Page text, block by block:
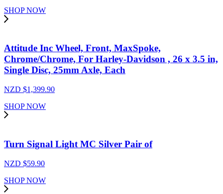
SHOP NOW
Attitude Inc Wheel, Front, MaxSpoke,
Chrome/Chrome, For Harley-Davidson , 26 x 3.5 in,
Single Disc, 25mm Axle, Each
NZD $1,399.90
SHOP NOW
Turn Signal Light MC Silver Pair of
NZD $59.90
SHOP NOW